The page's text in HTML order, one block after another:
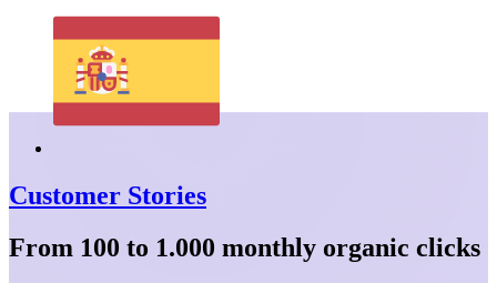
Customer Stories
From 100 to 1.000 monthly organic clicks